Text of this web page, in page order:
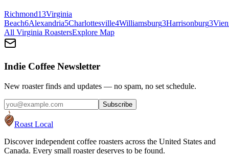
Richmond13Virginia
Beach6Alexandria5Charlottesville4Williamsburg3Harrisonburg3
All Virginia RoastersExplore Map
Indie Coffee Newsletter
New roaster finds and updates — no spam, no set schedule.
Subscribe
Roast Local
Discover independent coffee roasters across the United States and
Canada. Every small roaster deserves to be found.